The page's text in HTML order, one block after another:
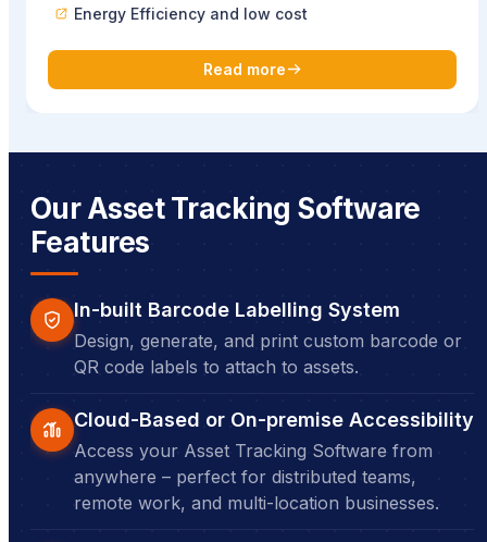
Energy Efficiency and low cost
Read more
Our Asset Tracking Software
Features
In-built Barcode Labelling System
Design, generate, and print custom barcode or
QR code labels to attach to assets.
Cloud-Based or On-premise Accessibility
Access your Asset Tracking Software from
anywhere – perfect for distributed teams,
remote work, and multi-location businesses.